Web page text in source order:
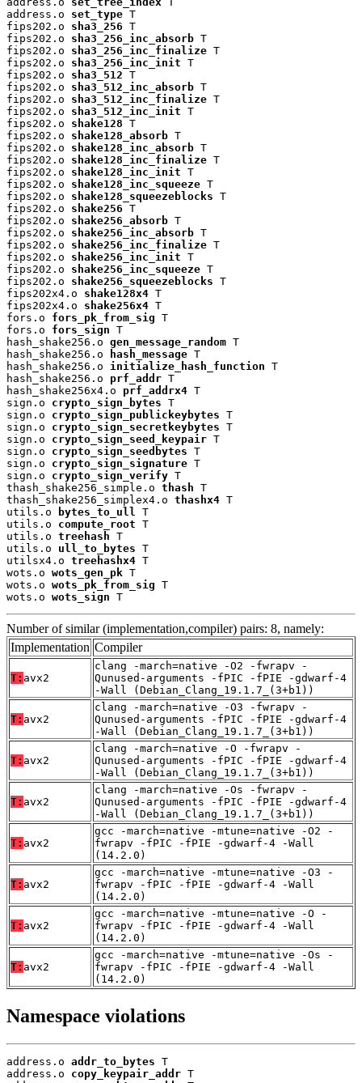
address.o set_type T
fips202.o sha3_256 T
fips202.o sha3_256_inc_absorb T
fips202.o sha3_256_inc_finalize T
fips202.o sha3_256_inc_init T
fips202.o sha3_512 T
fips202.o sha3_512_inc_absorb T
fips202.o sha3_512_inc_finalize T
fips202.o sha3_512_inc_init T
fips202.o shake128 T
fips202.o shake128_absorb T
fips202.o shake128_inc_absorb T
fips202.o shake128_inc_finalize T
fips202.o shake128_inc_init T
fips202.o shake128_inc_squeeze T
fips202.o shake128_squeezeblocks T
fips202.o shake256 T
fips202.o shake256_absorb T
fips202.o shake256_inc_absorb T
fips202.o shake256_inc_finalize T
fips202.o shake256_inc_init T
fips202.o shake256_inc_squeeze T
fips202.o shake256_squeezeblocks T
fips202x4.o shake128x4 T
fips202x4.o shake256x4 T
fors.o fors_pk_from_sig T
fors.o fors_sign T
hash_shake256.o gen_message_random T
hash_shake256.o
hash_message T
hash_shake256.o initialize_hash_function T
hash_shake256.o prf_addr T
hash_shake256x4.o prf_addrx4 T
sign.o crypto_sign_bytes T
sign.o crypto_sign_publickeybytes T
sign.o crypto_sign_secretkeybytes T
sign.o crypto_sign_seed_keypair T
sign.o crypto_sign_seedbytes T
sign.o crypto_sign_signature T
sign.o crypto_sign_verify T
thash_shake256_simple.o thash T
thash_shake256_simplex4.o thashx4 T
utils.o
bytes_to_ull T
utils.o compute_root T
utils.o treehash T
utils.o ull_to_bytes T
utilsx4.o treehashx4 T
wots.o wots_gen_pk T
wots.o wots_pk_from_sig T
wots.o wots_sign T
Number of similar (implementation,compiler) pairs: 8, namely:
Implementation Compiler
T: avx2
clang -march=native -O2 -fwrapv -
Qunused-arguments -fPIC -fPIE -gdwarf-4
-Wall (Debian_Clang_19.1.7_(3+b1))
T: avx2
clang -march=native -O3 -fwrapv -
Qunused-arguments -fPIC -fPIE -gdwarf-4
-Wall (Debian_Clang_19.1.7_(3+b1))
T: avx2
clang -march=native -O -fwrapv -
Qunused-arguments -fPIC -fPIE -gdwarf-4
-Wall (Debian_Clang_19.1.7_(3+b1))
T: avx2
clang -march=native -Os -fwrapv -
Qunused-arguments -fPIC -fPIE -gdwarf-4
-Wall (Debian_Clang_19.1.7_(3+b1))
T: avx2
gcc -march=native -mtune=native -O2 -
fwrapv -fPIC -fPIE -gdwarf-4 -Wall
(14.2.0)
T: avx2
gcc -march=native -mtune=native -O3 -
fwrapv -fPIC -fPIE -gdwarf-4 -Wall
(14.2.0)
T: avx2
gcc -march=native -mtune=native -O -
fwrapv -fPIC -fPIE -gdwarf-4 -Wall
(14.2.0)
T: avx2
gcc -march=native -mtune=native -Os -
fwrapv -fPIC -fPIE -gdwarf-4 -Wall
(14.2.0)
Namespace violations
address.o addr_to_bytes T
address.o copy_keypair_addr T